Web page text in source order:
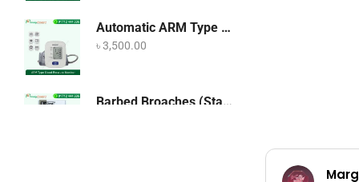
Blood Pressure Machine
Breathing & Respiratory Care
Cabinetry
Cabinetry
Automatic ARM Type Blood Pressure Monitor OMRON HEM-7120
৳3,500.00
Barbed Broaches (Stainless Steel)